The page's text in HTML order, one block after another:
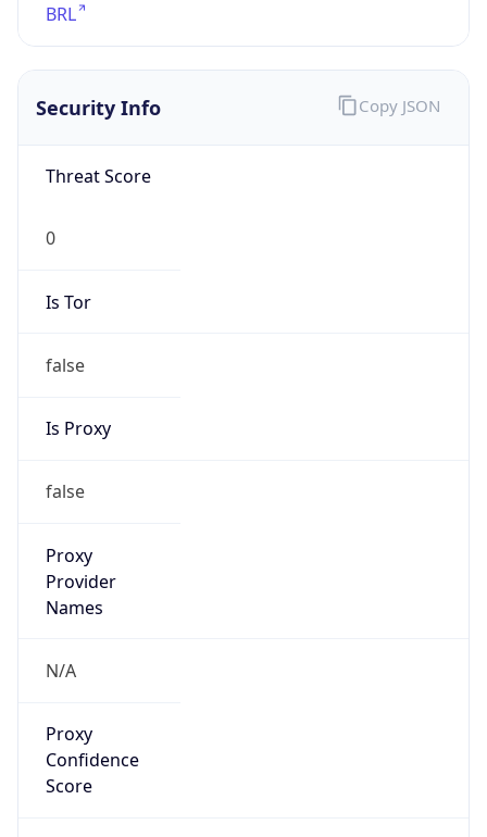
BRL
Security Info
Threat Score
0
Is Tor
false
Is Proxy
false
Proxy
Provider
Names
N/A
Proxy
Confidence
Score
Copy JSON